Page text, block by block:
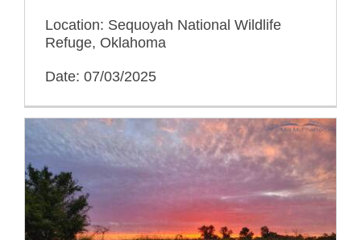
Location: Sequoyah National Wildlife
Refuge, Oklahoma
Date: 07/03/2025